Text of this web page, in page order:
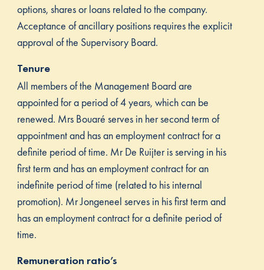
options, shares or loans related to the company.
Acceptance of ancillary positions requires the explicit
approval of the Supervisory Board.
Tenure
All members of the Management Board are
appointed for a period of 4 years, which can be
renewed. Mrs Bouaré serves in her second term of
appointment and has an employment contract for a
definite period of time. Mr De Ruijter is serving in his
first term and has an employment contract for an
indefinite period of time (related to his internal
promotion). Mr Jongeneel serves in his first term and
has an employment contract for a definite period of
time.
Remuneration ratio’s